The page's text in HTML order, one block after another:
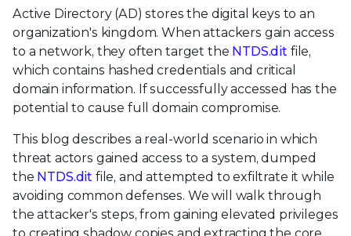
Active Directory (AD) stores the digital keys to an
organization's kingdom. When attackers gain access
to a network, they often target the NTDS.dit file,
which contains hashed credentials and critical
domain information. If successfully accessed has the
potential to cause full domain compromise.
This blog describes a real-world scenario in which
threat actors gained access to a system, dumped
the NTDS.dit file, and attempted to exfiltrate it while
avoiding common defenses. We will walk through
the attacker's steps, from gaining elevated privileges